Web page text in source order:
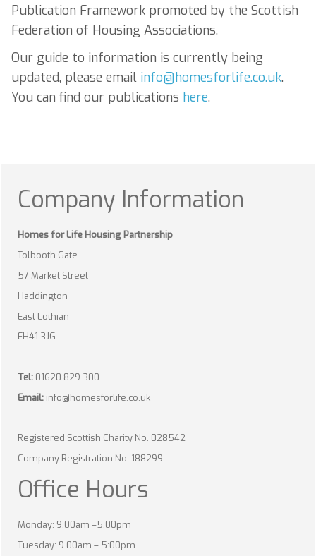
Publication Framework promoted by the Scottish
Federation of Housing Associations.
Our guide to information is currently being
updated, please email info@homesforlife.co.uk.
You can find our publications here.
Company Information
Homes for Life Housing Partnership
Tolbooth Gate
57 Market Street
Haddington
East Lothian
EH41 3JG
Tel: 01620 829 300
Email: info@homesforlife.co.uk
Registered Scottish Charity No. 028542
Company Registration No. 188299
Office Hours
Monday: 9.00am –5.00pm
Tuesday: 9.00am – 5:00pm